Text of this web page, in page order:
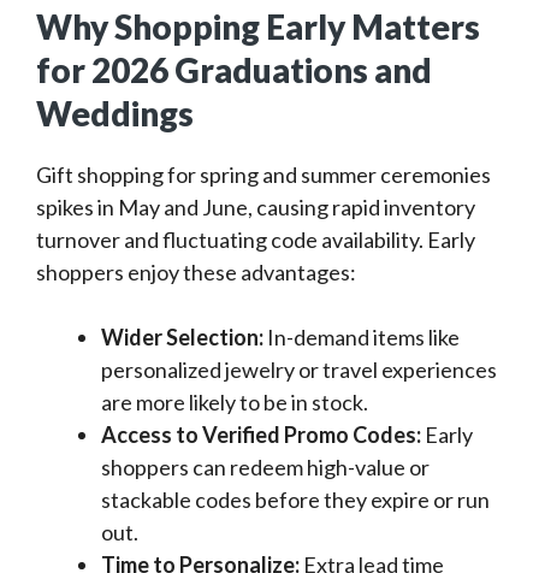
Why Shopping Early Matters
for 2026 Graduations and
Weddings
Gift shopping for spring and summer ceremonies
spikes in May and June, causing rapid inventory
turnover and fluctuating code availability. Early
shoppers enjoy these advantages:
Wider Selection: In-demand items like
personalized jewelry or travel experiences
are more likely to be in stock.
Access to Verified Promo Codes: Early
shoppers can redeem high-value or
stackable codes before they expire or run
out.
Time to Personalize: Extra lead time